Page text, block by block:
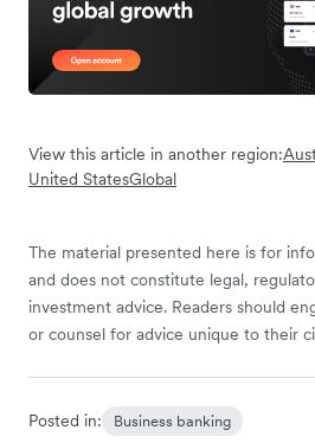
View this article in another region:
United StatesGlobal
The material presented here is for
and does not constitute legal,
investment advice. Readers should
or counsel for advice unique to their
Posted in: Business banking